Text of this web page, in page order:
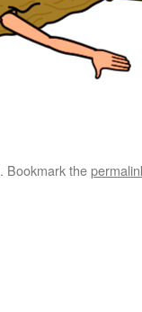
. Bookmark the